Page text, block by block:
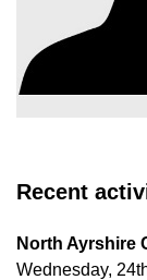
Recent
North Ayrshire
Wednesday,